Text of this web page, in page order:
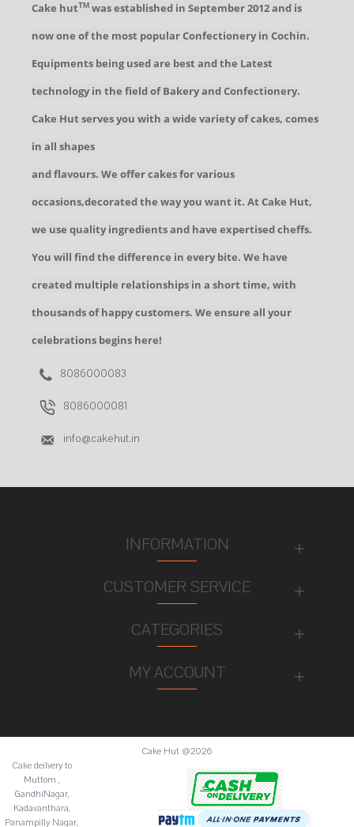
Cake hutTM was established in September 2012 and is
now one of the most popular Confectionery in Cochin.
Equipments being used are best and the Latest
technology in the field of Bakery and Confectionery.
Cake Hut serves you with a wide variety of cakes, comes
in all shapes
and flavours. We offer cakes for various
occasions,decorated the way you want it. At Cake Hut,
we use quality ingredients and have expertised cheffs.
You will find the difference in every bite. We have
created multiple relationships in a short time, with
thousands of happy customers. We ensure all your
celebrations begins here!
8086000083
8086000081
info@cakehut.in
INFORMATION
CUSTOMER SERVICE
CATEGORIES
MY ACCOUNT
Cake Hut @2026
Cake deilvery to
Muttom ,
GandhiNagar,
Kadavanthara,
Panampilly Nagar,